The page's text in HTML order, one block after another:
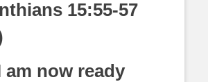
15:55-57
am now ready